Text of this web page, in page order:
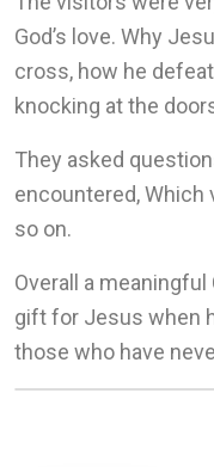
God’s love. Why
cross, how he
knocking at the
They asked
encountered, Which
so on.
Overall a
gift for Jesus when
those who have